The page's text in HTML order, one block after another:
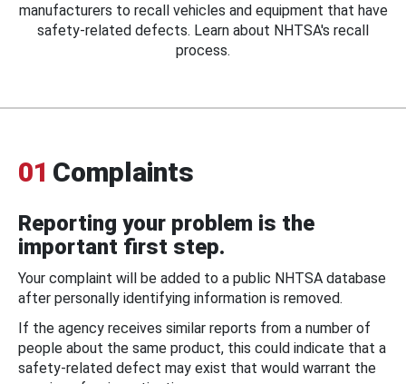
manufacturers to recall vehicles and equipment that have
safety-related defects. Learn about NHTSA's recall
process.
01 Complaints
Reporting your problem is the
important first step.
Your complaint will be added to a public NHTSA database
after personally identifying information is removed.
If the agency receives similar reports from a number of
people about the same product, this could indicate that a
safety-related defect may exist that would warrant the